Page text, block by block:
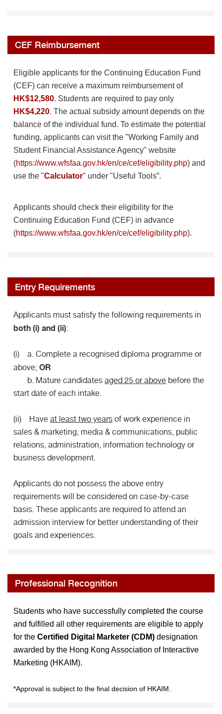
CEF Reimbursement
Eligible applicants for the Continuing Education Fund
(CEF) can receive a maximum reimbursement of
HK$12,580. Students are required to pay only
HK$4,220. The actual subsidy amount depends on the
balance of the individual fund. To estimate the potential
funding, applicants can visit the "Working Family and
Student Financial Assistance Agency" website
(https://www.wfsfaa.gov.hk/en/ce/cef/eligibility.php) and
use the "Calculator" under "Useful Tools”.
Applicants should check their eligibility for the
Continuing Education Fund (CEF) in advance
(https://www.wfsfaa.gov.hk/en/ce/cef/eligibility.php).
Entry Requirements
Applicants must satisfy the following requirements in
both (i) and (ii):
(i) a. Complete a recognised diploma programme or
above; OR
b. Mature candidates aged 25 or above before the
start date of each intake.
(ii) Have at least two years of work experience in
sales & marketing, media & communications, public
relations, administration, information technology or
business development.
Applicants do not possess the above entry
requirements will be considered on case-by-case
basis. These applicants are required to attend an
admission interview for better understanding of their
goals and experiences.
Professional Recognition
Students who have successfully completed the course
and fulfilled all other requirements are eligible to apply
for the Certified Digital Marketer (CDM) designation
awarded by the Hong Kong Association of Interactive
Marketing (HKAIM).
*Approval is subject to the final decision of HKAIM.